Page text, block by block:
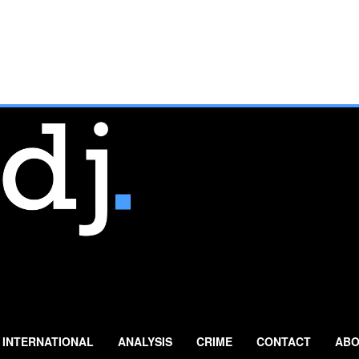
INTERNATIONAL ANALYSIS CRIME CONTACT